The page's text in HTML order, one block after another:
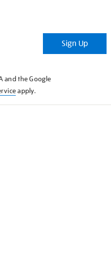
Sign Up
and the Google
apply.